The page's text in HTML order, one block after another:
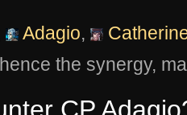
Adagio,
the synergy,